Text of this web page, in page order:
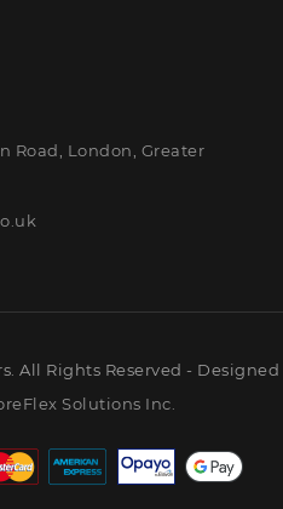
Road, London, Greater
All Rights Reserved - Designed
Solutions Inc.